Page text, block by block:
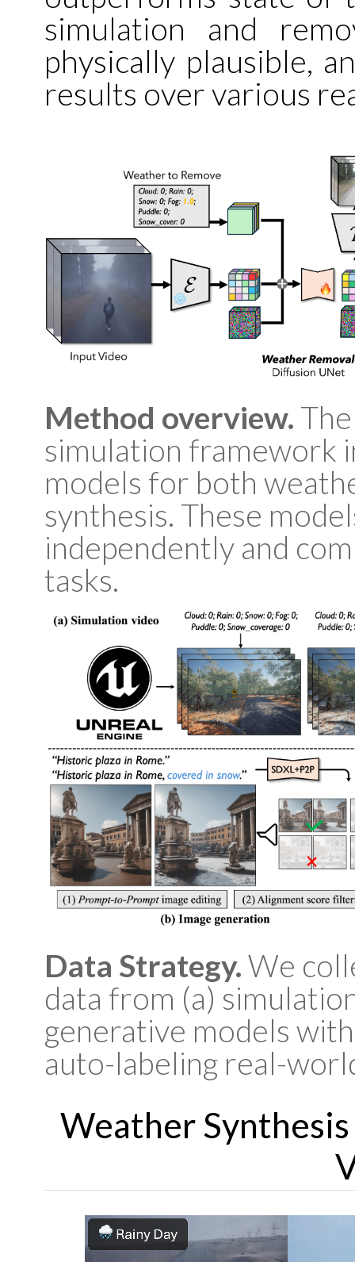
simulation and
physically plausible,
results over various
Method overview.
simulation framework
models for both
synthesis. These
independently and
tasks.
Data Strategy.We
data from (a)
generative models
auto-labeling real-
Weather